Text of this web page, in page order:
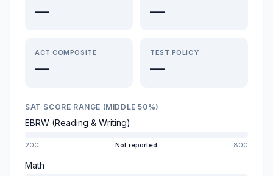
— —
ACT COMPOSITE
—
TEST POLICY
—
SAT SCORE RANGE (MIDDLE 50%)
EBRW (Reading & Writing)
200 Not reported 800
Math